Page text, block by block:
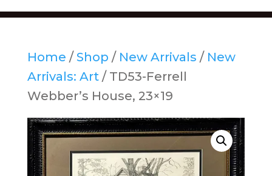
Home / Shop / New Arrivals / New
Arrivals: Art/ TD53-Ferrell
Webber’s House, 23×19